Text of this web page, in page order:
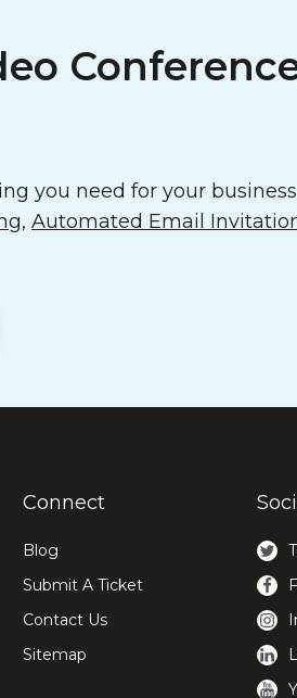
you need for your
, Automated Email
Connect
Blog
Submit A Ticket
Contact Us
Sitemap